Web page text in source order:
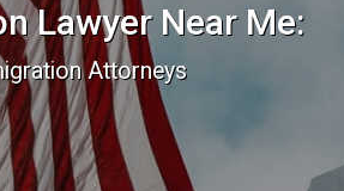
Lawyer Near Me:
Attorneys